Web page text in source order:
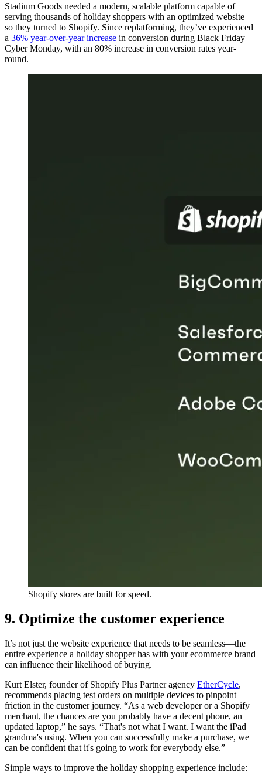
Stadium Goods needed a modern, scalable platform capable of
serving thousands of holiday shoppers with an optimized website—
so they turned to Shopify. Since replatforming, they’ve experienced
a 36% year-over-year increase in conversion during Black Friday
Cyber Monday, with an 80% increase in conversion rates year-
round.
Shopify stores are built for speed.
9. Optimize the customer experience
It’s not just the website experience that needs to be seamless—the
entire experience a holiday shopper has with your ecommerce brand
can influence their likelihood of buying.
Kurt Elster, founder of Shopify Plus Partner agency EtherCycle,
recommends placing test orders on multiple devices to pinpoint
friction in the customer journey. “As a web developer or a Shopify
merchant, the chances are you probably have a decent phone, an
updated laptop,” he says. “That's not what I want. I want the iPad
grandma's using. When you can successfully make a purchase, we
can be confident that it's going to work for everybody else.”
Simple ways to improve the holiday shopping experience include: